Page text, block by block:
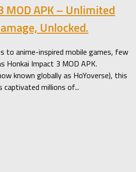
MOD APK – Unlimited
Unlocked.
to anime-inspired mobile games, few
Honkai Impact 3 MOD APK.
known globally as HoYoverse), this
captivated millions of...